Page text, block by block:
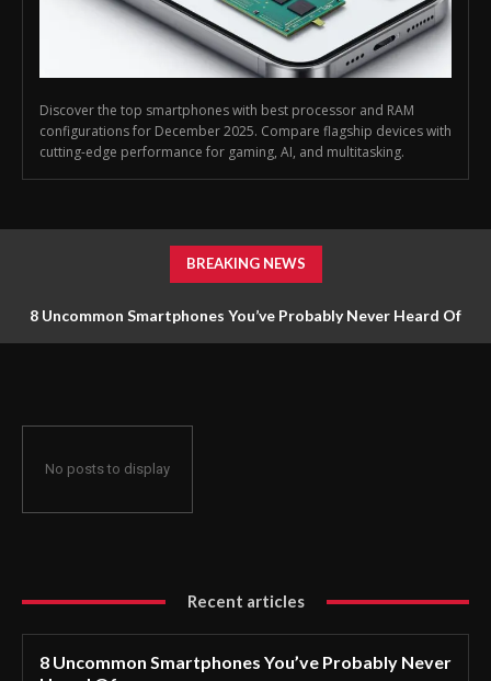
Discover the top smartphones with best processor and RAM
configurations for December 2025. Compare flagship devices with
cutting-edge performance for gaming, AI, and multitasking.
BREAKING NEWS
8 Uncommon Smartphones You’ve Probably Never Heard Of
No posts to display
Recent articles
8 Uncommon Smartphones You’ve Probably Never